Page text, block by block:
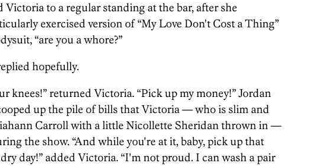
Victoria to a regular standing at the bar, after she
exercised version of “My Love Don't Cost a Thing”
“are you a whore?”
hopefully.
knees!” returned Victoria. “Pick up my money!” Jordan
up the pile of bills that Victoria — who is slim and
Carroll with a little Nicollette Sheridan thrown in —
the show. “And while you're at it, baby, pick up that
day!” added Victoria. “I'm not proud. I can wash a pair